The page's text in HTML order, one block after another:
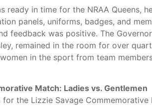
ready in time for the NRAA Queens,
panels, uniforms, badges, and
feedback was positive. The
remained in the room for over
in the sport from team
Match: Ladies vs. Gentlemen
for the Lizzie Savage Commemorative